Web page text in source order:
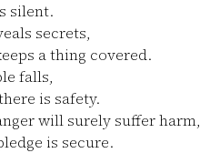
silent.
secrets,
a thing covered.
falls,
is safety.
will surely suffer harm,
is secure.